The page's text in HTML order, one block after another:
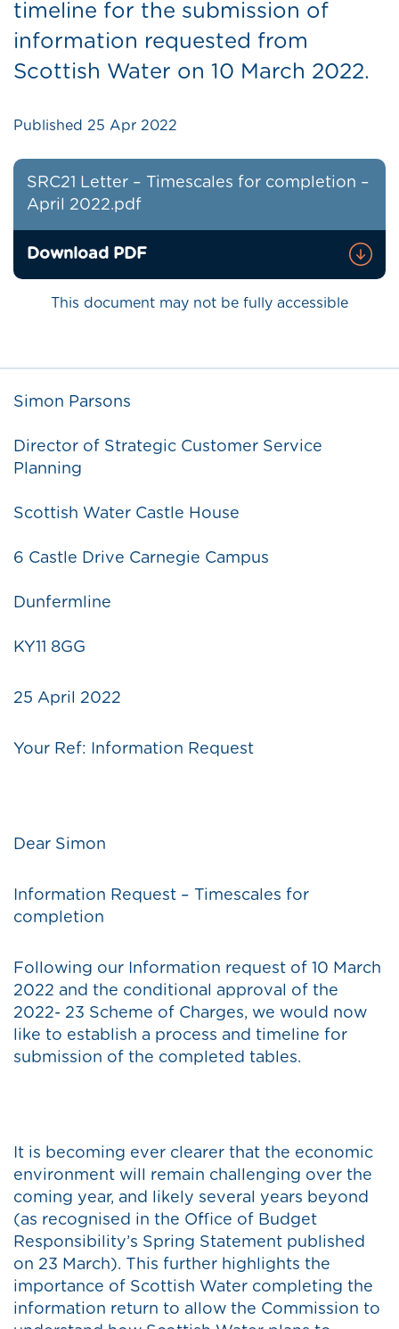
timeline for the submission of
information requested from
Scottish Water on 10 March 2022.
Published 25 Apr 2022
SRC21 Letter – Timescales for completion –
April 2022.pdf
Download PDF
This document may not be fully accessible
Simon Parsons
Director of Strategic Customer Service
Planning
Scottish Water Castle House
6 Castle Drive Carnegie Campus
Dunfermline
KY11 8GG
25 April 2022
Your Ref: Information Request
Dear Simon
Information Request – Timescales for
completion
Following our Information request of 10 March
2022 and the conditional approval of the
2022- 23 Scheme of Charges, we would now
like to establish a process and timeline for
submission of the completed tables.
It is becoming ever clearer that the economic
environment will remain challenging over the
coming year, and likely several years beyond
(as recognised in the Office of Budget
Responsibility’s Spring Statement published
on 23 March). This further highlights the
importance of Scottish Water completing the
information return to allow the Commission to